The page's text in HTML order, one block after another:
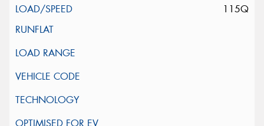
115Q